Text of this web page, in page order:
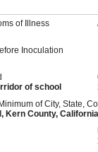
of Illness
Inoculation
of school
of City, State,
Kern County,